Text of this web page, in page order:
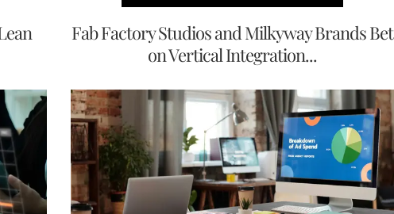
Fab Factory Studios and Milkyway Brands Bet
on Vertical Integration...